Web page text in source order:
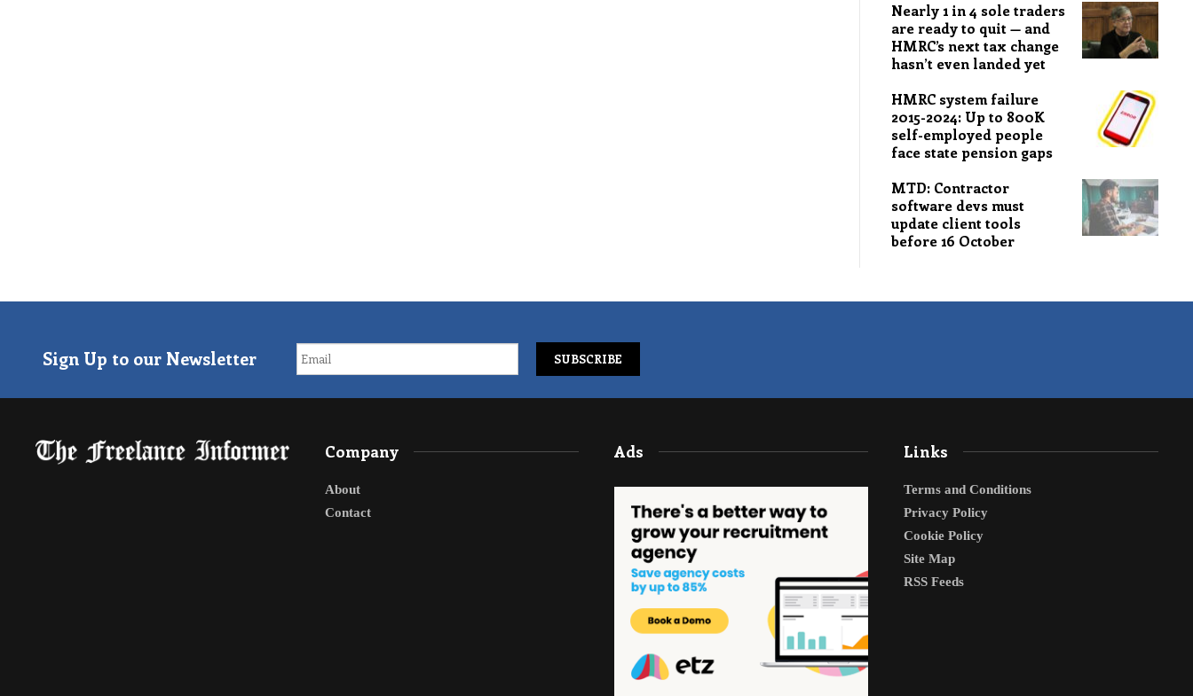
Nearly 1 in 4 sole traders
are ready to quit — and
HMRC’s next tax change
hasn’t even landed yet
HMRC system failure
2015-2024: Up to 800K
self-employed people
face state pension gaps
MTD: Contractor
software devs must
update client tools
before 16 October
Sign Up to our Newsletter
Company
About
Contact
Ads Links
Terms and Conditions
Privacy Policy
Cookie Policy
Site Map
RSS Feeds